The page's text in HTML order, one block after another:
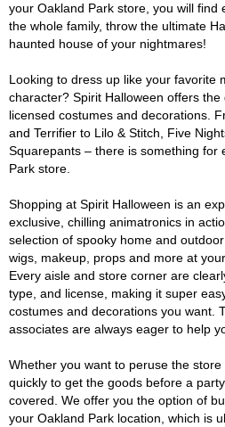
your Oakland Park store, you will find
the whole family, throw the ultimate
haunted house of your nightmares!
Looking to dress up like your favorite
character? Spirit Halloween offers
licensed costumes and decorations.
and Terrifier to Lilo & Stitch, Five
Squarepants – there is something for
Park store.
Shopping at Spirit Halloween is an
exclusive, chilling animatronics in
selection of spooky home and
wigs, makeup, props and more at
Every aisle and store corner are
type, and license, making it super
costumes and decorations you want.
associates are always eager to help
Whether you want to peruse the
quickly to get the goods before a
covered. We offer you the option of
your Oakland Park location, which is